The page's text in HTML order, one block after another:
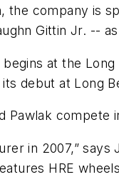
company is
Gittin Jr. --
at the Long
debut at Long
Pawlak compete
in 2007,” says
HRE